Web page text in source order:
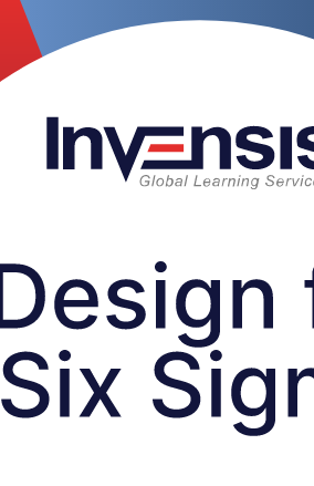
teams across Tunisia apply the DMADV
selection, Design FMEA and robust